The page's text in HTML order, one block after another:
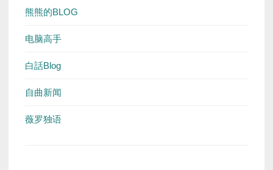
熊熊的BLOG
电脑高手
白話Blog
自曲新闻
薇罗独语